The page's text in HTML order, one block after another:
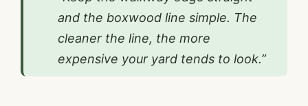
and the boxwood line simple. The
cleaner the line, the more
expensive your yard tends to look.”